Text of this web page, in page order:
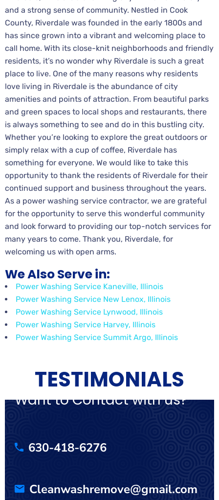
and a strong sense of community. Nestled in Cook
County, Riverdale was founded in the early 1800s and
has since grown into a vibrant and welcoming place to
call home. With its close-knit neighborhoods and friendly
residents, it’s no wonder why Riverdale is such a great
place to live. One of the many reasons why residents
love living in Riverdale is the abundance of city
amenities and points of attraction. From beautiful parks
and green spaces to local shops and restaurants, there
is always something to see and do in this bustling city.
Whether you’re looking to explore the great outdoors or
simply relax with a cup of coffee, Riverdale has
something for everyone. We would like to take this
opportunity to thank the residents of Riverdale for their
continued support and business throughout the years.
As a power washing service contractor, we are grateful
for the opportunity to serve this wonderful community
and look forward to providing our top-notch services for
many years to come. Thank you, Riverdale, for
welcoming us with open arms.
We Also Serve in:
Power Washing Service Kaneville, Illinois
Power Washing Service New Lenox, Illinois
Power Washing Service Lynwood, Illinois
Power Washing Service Harvey, Illinois
Power Washing Service Summit Argo, Illinois
TESTIMONIALS
Want to Contact with us?
630-418-6276
Cleanwashremove@gmail.com